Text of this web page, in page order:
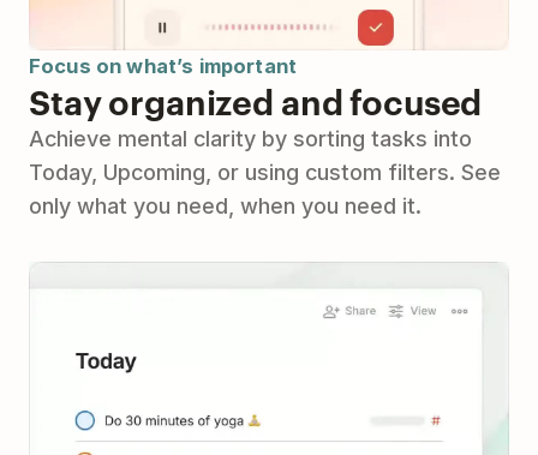
Focus on what’s important
Stay organized and focused
Achieve mental clarity by sorting tasks into
Today, Upcoming, or using custom filters. See
only what you need, when you need it.